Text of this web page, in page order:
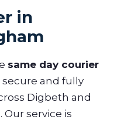
in
same day courier
secure and fully
Digbeth and
service is